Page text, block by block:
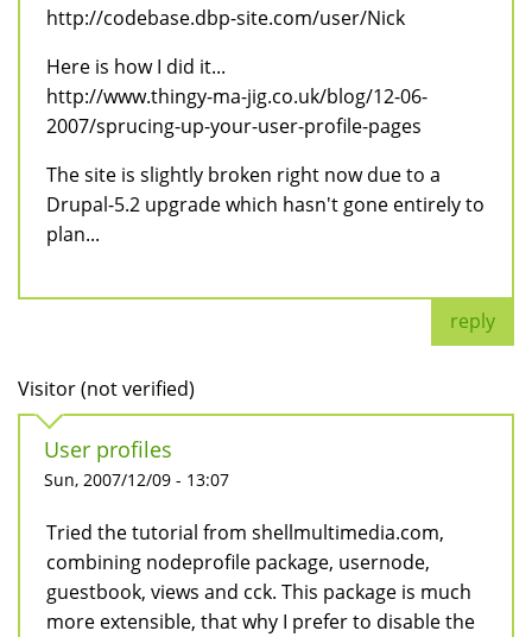
http://codebase.dbp-site.com/user/Nick
Here is how I did it...
http://www.thingy-ma-jig.co.uk/blog/12-06-
2007/sprucing-up-your-user-profile-pages
The site is slightly broken right now due to a
Drupal-5.2 upgrade which hasn't gone entirely to
plan...
reply
Visitor (not verified)
User profiles
Sun, 2007/12/09 - 13:07
Tried the tutorial from shellmultimedia.com,
combining nodeprofile package, usernode,
guestbook, views and cck. This package is much
more extensible, that why I prefer to disable the